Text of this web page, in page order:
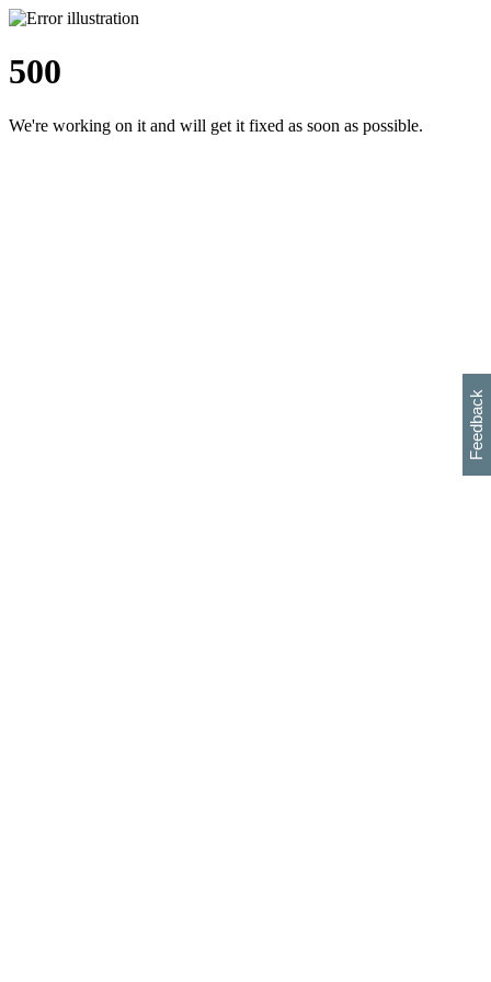
500
We're working on it and will get it fixed as soon as possible.
Feedback
h
s
w
i
l
p
e
e
w
w
i
d
o